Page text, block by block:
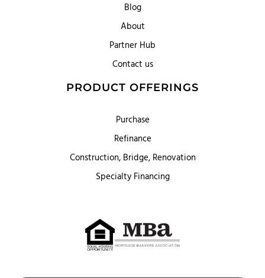
Blog
About
Partner Hub
Contact us
PRODUCT OFFERINGS
Purchase
Refinance
Construction, Bridge, Renovation
Specialty Financing